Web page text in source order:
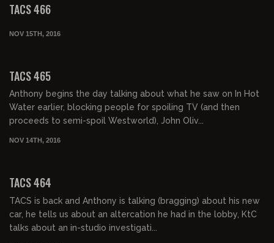
TACS 466
NOV 15TH, 2016
TACS 465
Anthony begins the day talking about what he saw on In Hot
Water earlier, blocking people for spoiling TV (and then
proceeds to semi-spoil Westworld), John Oliv...
NOV 14TH, 2016
TACS 464
TACS is back and Anthony is talking (bragging) about his new
car, he tells us about an altercation he had in the lobby, KtC
talks about an in-studio investigati...